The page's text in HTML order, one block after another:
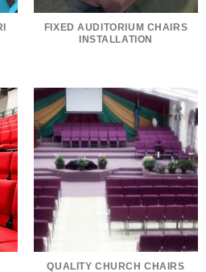
FIXED AUDITORIUM CHAIRS
INSTALLATION
QUALITY CHURCH CHAIRS